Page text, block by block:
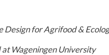
Design for Agrifood &
Wageningen University